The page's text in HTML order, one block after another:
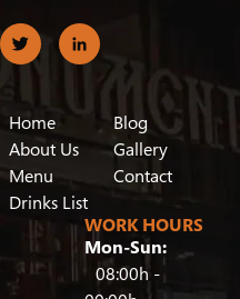
Home
About Us
Menu
Drinks List
Blog
Gallery
Contact
WORK HOURS
Mon-Sun:
08:00h -